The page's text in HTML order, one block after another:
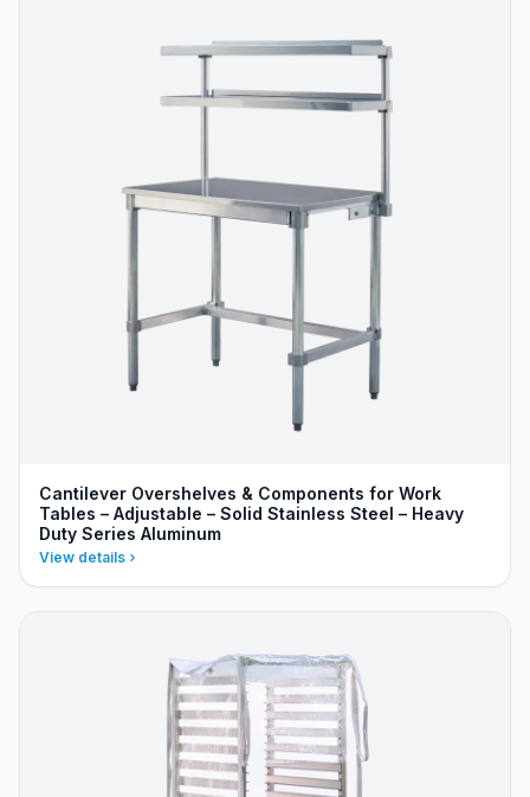
Cantilever Overshelves & Components for Work
Tables – Adjustable – Solid Stainless Steel – Heavy
Duty Series Aluminum
View details